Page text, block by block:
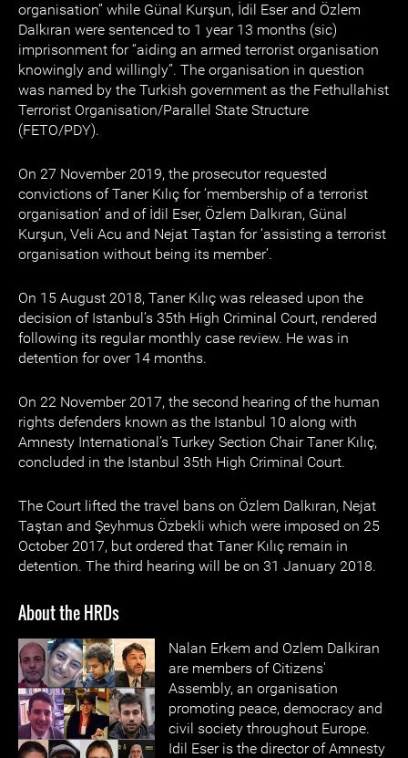
organisation” while Günal Kurşun, İdil Eser and Özlem
Dalkıran were sentenced to 1 year 13 months (sic)
imprisonment for “aiding an armed terrorist organisation
knowingly and willingly”. The organisation in question
was named by the Turkish government as the Fethullahist
Terrorist Organisation/Parallel State Structure
(FETO/PDY).
On 27 November 2019, the prosecutor requested
convictions of Taner Kılıç for ‘membership of a terrorist
organisation’ and of İdil Eser, Özlem Dalkıran, Günal
Kurşun, Veli Acu and Nejat Taştan for ‘assisting a terrorist
organisation without being its member’.
On 15 August 2018, Taner Kılıç was released upon the
decision of Istanbul’s 35th High Criminal Court, rendered
following its regular monthly case review. He was in
detention for over 14 months.
On 22 November 2017, the second hearing of the human
rights defenders known as the Istanbul 10 along with
Amnesty International’s Turkey Section Chair Taner Kılıç,
concluded in the Istanbul 35th High Criminal Court.
The Court lifted the travel bans on Özlem Dalkıran, Nejat
Taştan and Şeyhmus Özbekli which were imposed on 25
October 2017, but ordered that Taner Kılıç remain in
detention. The third hearing will be on 31 January 2018.
About the HRDs
Nalan Erkem and Ozlem Dalkiran
are members of Citizens'
Assembly, an organisation
promoting peace, democracy and
civil society throughout Europe.
Idil Eser is the director of Amnesty